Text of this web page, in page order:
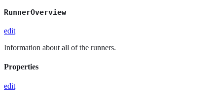
RunnerOverview
edit
Information about all of the runners.
Properties
edit